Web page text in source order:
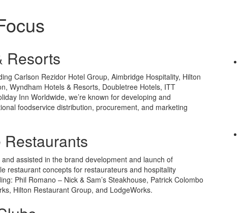
Resorts
Carlson Rezidor Hotel Group, Aimbridge Hospitality, Hilton
Wyndham Hotels & Resorts, Doubletree Hotels, ITT
Inn Worldwide, we’re known for developing and
foodservice distribution, procurement, and marketing
Restaurants
assisted in the brand development and launch of
restaurant concepts for restaurateurs and hospitality
Phil Romano – Nick & Sam’s Steakhouse, Patrick Colombo
Hilton Restaurant Group, and LodgeWorks.